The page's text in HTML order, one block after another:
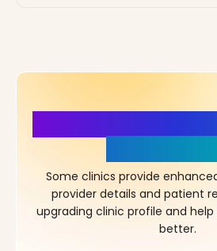
Some clinics provide
provider details and patient
upgrading clinic profile and
better.